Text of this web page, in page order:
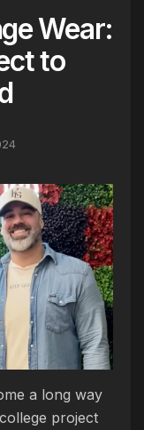
Wear:
to
a long way
project